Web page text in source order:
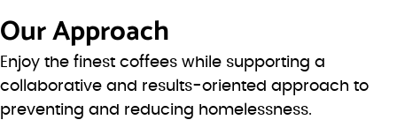
Our Approach
Enjoy the finest coffees while supporting a
collaborative and results-oriented approach to
preventing and reducing homelessness.